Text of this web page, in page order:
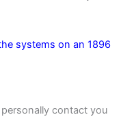
systems on an 1896
contact you